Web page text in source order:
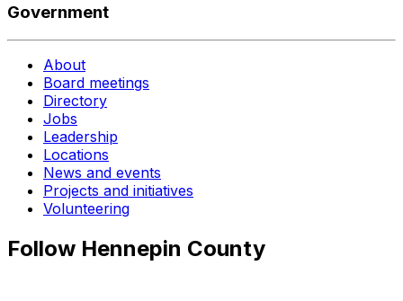
Government
About
Board meetings
Directory
Jobs
Leadership
Locations
News and events
Projects and initiatives
Volunteering
Follow Hennepin County